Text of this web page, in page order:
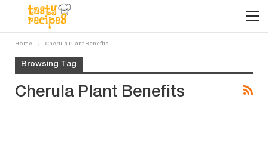
Home Cherula Plant Benefits
Browsing Tag
Cherula Plant Benefits